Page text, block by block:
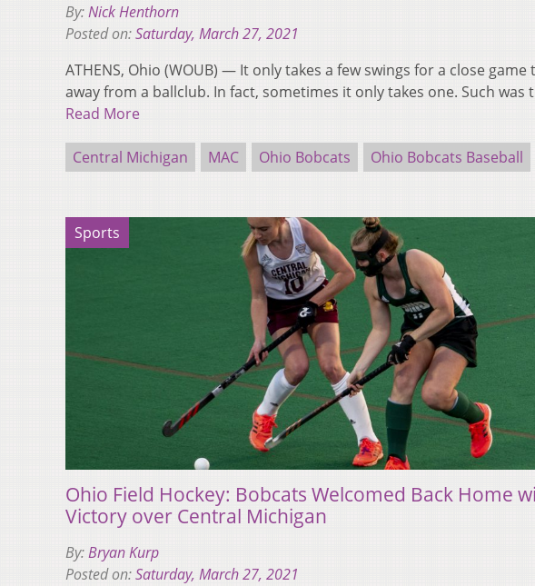
By:Nick Henthorn
Posted on:Saturday, March 27, 2021
ATHENS, Ohio (WOUB) — It only takes a few swings for a close game
away from a ballclub. In fact, sometimes it only takes one. Such was
Read More
Central Michigan MAC Ohio Bobcats Ohio Bobcats Baseball
Sports
Ohio Field Hockey: Bobcats Welcomed Back Home
Victory over Central Michigan
By:Bryan Kurp
Posted on:Saturday, March 27, 2021